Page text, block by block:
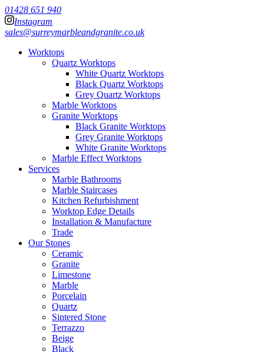
01428 651 940
Instagram
sales@surreymarbleandgranite.co.uk
Worktops
Quartz Worktops
White Quartz Worktops
Black Quartz Worktops
Grey Quartz Worktops
Marble Worktops
Granite Worktops
Black Granite Worktops
Grey Granite Worktops
White Granite Worktops
Marble Effect Worktops
Services
Marble Bathrooms
Marble Staircases
Kitchen Refurbishment
Worktop Edge Details
Installation & Manufacture
Trade
Our Stones
Ceramic
Granite
Limestone
Marble
Porcelain
Quartz
Sintered Stone
Terrazzo
Beige
Black